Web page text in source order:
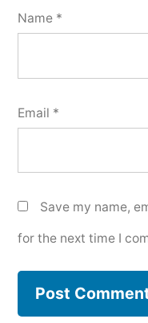
Name *
Email *
Save my name,
for the next time I